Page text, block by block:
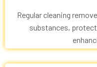
Regular cleaning
substances,